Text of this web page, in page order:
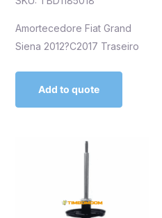
Amortecedore Fiat Grand
Siena 2012?C2017 Traseiro
Add to quote